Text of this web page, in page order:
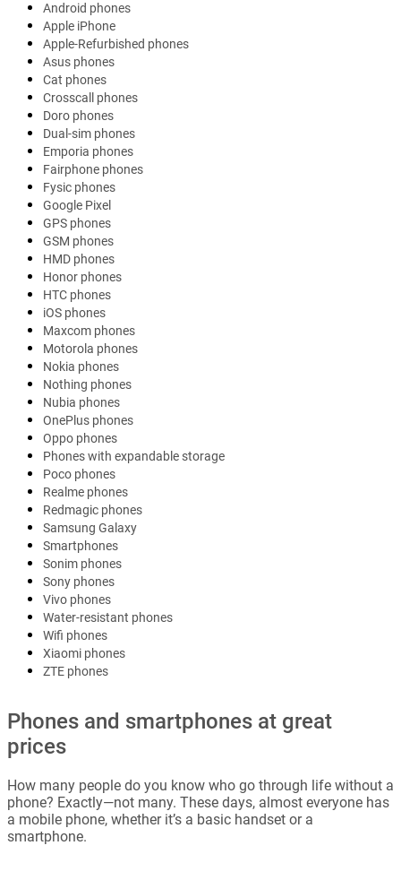
Android phones
Apple iPhone
Apple-Refurbished phones
Asus phones
Cat phones
Crosscall phones
Doro phones
Dual-sim phones
Emporia phones
Fairphone phones
Fysic phones
Google Pixel
GPS phones
GSM phones
HMD phones
Honor phones
HTC phones
iOS phones
Maxcom phones
Motorola phones
Nokia phones
Nothing phones
Nubia phones
OnePlus phones
Oppo phones
Phones with expandable storage
Poco phones
Realme phones
Redmagic phones
Samsung Galaxy
Smartphones
Sonim phones
Sony phones
Vivo phones
Water-resistant phones
Wifi phones
Xiaomi phones
ZTE phones
Phones and smartphones at great
prices
How many people do you know who go through life without a
phone? Exactly—not many. These days, almost everyone has
a mobile phone, whether it’s a basic handset or a
smartphone.